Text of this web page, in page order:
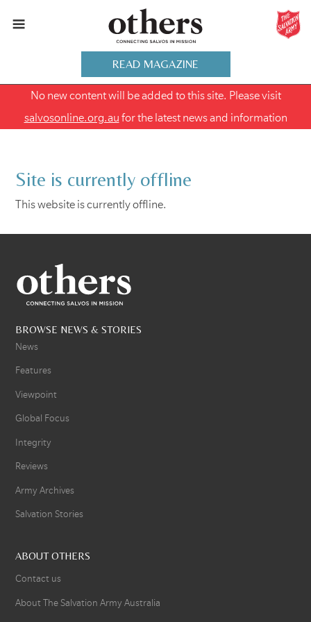
READ MAGAZINE
No new content will be added to this site. Please visit
salvosonline.org.au for the latest news and information
Site is currently offline
This website is currently offline.
BROWSE NEWS & STORIES
News
Features
Viewpoint
Global Focus
Integrity
Reviews
Army Archives
Salvation Stories
ABOUT OTHERS
Contact us
About The Salvation Army Australia